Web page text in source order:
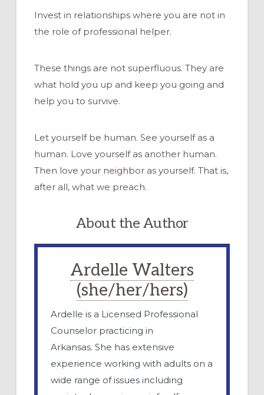
Invest in relationships where you are not in
the role of professional helper.
These things are not superfluous. They are
what hold you up and keep you going and
help you to survive.
Let yourself be human. See yourself as a
human. Love yourself as another human.
Then love your neighbor as yourself. That is,
after all, what we preach.
About the Author
Ardelle Walters
(she/her/hers)
Ardelle is a Licensed Professional
Counselor practicing in
Arkansas. She has extensive
experience working with adults on a
wide range of issues including